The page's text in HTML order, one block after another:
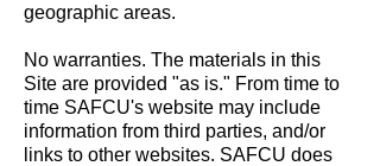
geographic areas.
No warranties. The materials in this
Site are provided "as is." From time to
time SAFCU's website may include
information from third parties, and/or
links to other websites. SAFCU does